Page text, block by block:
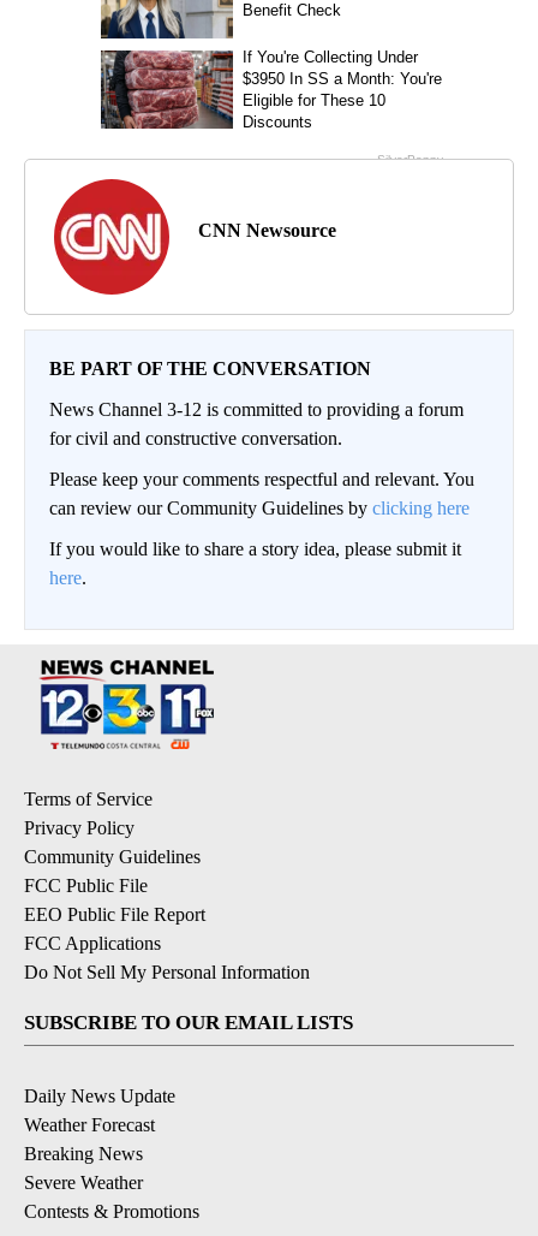
CNN Newsource
BE PART OF THE CONVERSATION
News Channel 3-12 is committed to providing a forum
for civil and constructive conversation.
Please keep your comments respectful and relevant. You
can review our Community Guidelines by clicking here
If you would like to share a story idea, please submit it
here.
Terms of Service
Privacy Policy
Community Guidelines
FCC Public File
EEO Public File Report
FCC Applications
Do Not Sell My Personal Information
SUBSCRIBE TO OUR EMAIL LISTS
Daily News Update
Weather Forecast
Breaking News
Severe Weather
Contests & Promotions